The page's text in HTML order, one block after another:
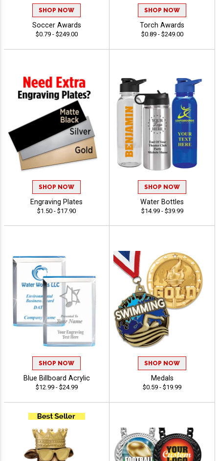
SHOP NOW
Soccer Awards
$0.79 - $249.00
SHOP NOW
Torch Awards
$0.89 - $249.00
SHOP NOW
Engraving Plates
$1.50 - $17.90
SHOP NOW
Water Bottles
$14.99 - $39.99
SHOP NOW
Blue Billboard Acrylic
$12.99 - $24.99
SHOP NOW
Medals
$0.59 - $19.99